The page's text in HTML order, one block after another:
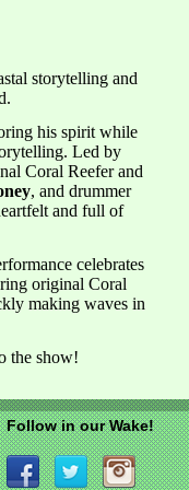
storytelling and
his spirit while
Led by
Coral Reefer and
, and drummer
and full of
celebrates
original Coral
making waves in
the show!
Follow in our Wake!